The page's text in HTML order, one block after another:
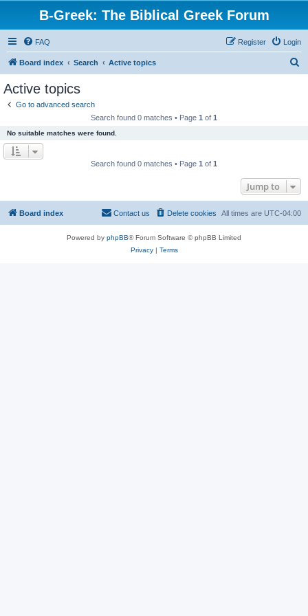
B-Greek: The Biblical Greek Forum
FAQ Login
Register
Board index Search Active topics
Active topics
Go to advanced search
Search found 0 matches • Page 1 of 1
No suitable matches were found.
Search found 0 matches • Page 1 of 1
Jump to
Board index All times are UTC-04:00
Delete cookies
Contact us
Powered by phpBB® Forum Software © phpBB Limited
Privacy| Terms